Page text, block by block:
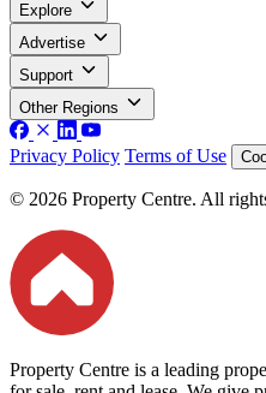
Explore
Advertise
Support
Other Regions
Privacy Policy Terms of Use
© 2026 Property Centre. All
Property Centre is a leading